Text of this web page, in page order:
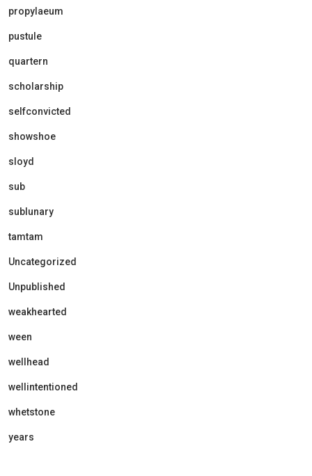
propylaeum
pustule
quartern
scholarship
selfconvicted
showshoe
sloyd
sub
sublunary
tamtam
Uncategorized
Unpublished
weakhearted
ween
wellhead
wellintentioned
whetstone
years